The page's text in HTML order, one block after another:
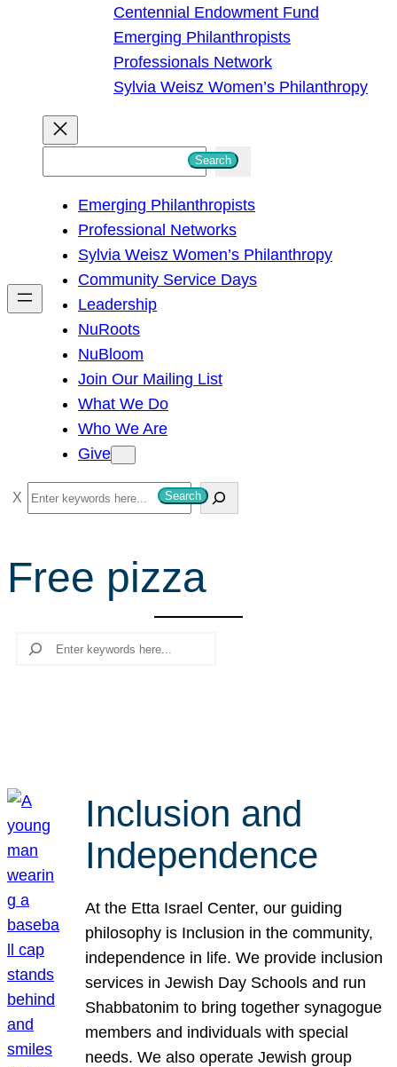
Centennial Endowment Fund
Emerging Philanthropists
Professionals Network
Sylvia Weisz Women’s Philanthropy
h
Search
Emerging Philanthropists
Professional Networks
Sylvia Weisz Women’s Philanthropy
Community Service Days
Leadership
NuRoots
NuBloom
Join Our Mailing List
What We Do
Who We Are
Give
S
e
r
Search
Free pizza
Search
Inclusion and
Independence
At the Etta Israel Center, our guiding
philosophy is Inclusion in the community,
independence in life. We provide inclusion
services in Jewish Day Schools and run
Shabbatonim to bring together synagogue
members and individuals with special
needs. We also operate Jewish group